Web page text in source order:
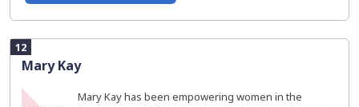
12
Mary Kay
Mary Kay has been empowering women in the